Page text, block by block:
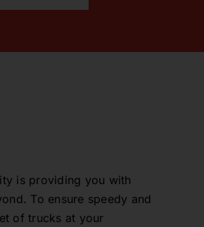
is providing you with
To ensure speedy and
of trucks at your